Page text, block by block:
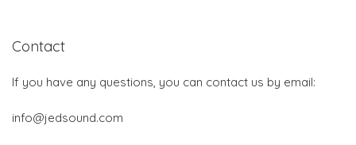
Contact
If you have any questions, you can contact us by email:
info@jedsound.com